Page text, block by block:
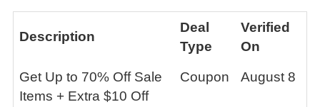
Description
Deal
Type
Verified
On
Get Up to 70% Off Sale
Items + Extra $10 Off
Coupon August 8